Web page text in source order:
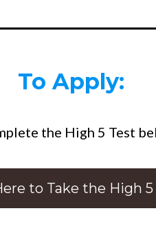
To Apply:
the High 5 Test
to Take the High 5